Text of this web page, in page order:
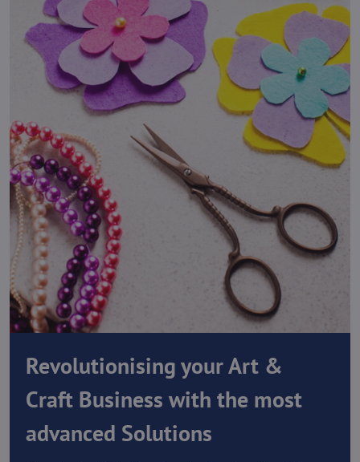
Revolutionising your Art &
Craft Business with the most
advanced Solutions